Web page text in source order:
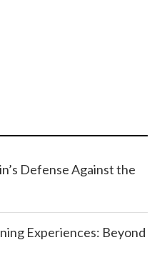
Defense Against the
Experiences: Beyond